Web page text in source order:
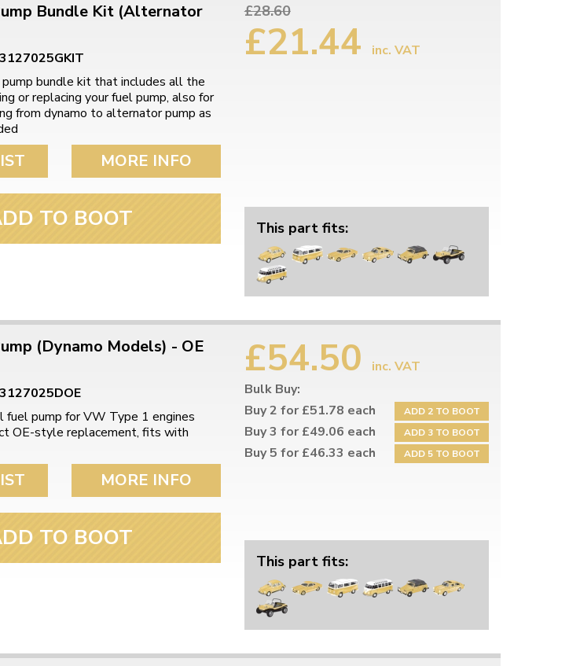
Bundle Kit (Alternator
bundle kit that includes all the
or replacing your fuel pump, also for
from dynamo to alternator pump as
MORE INFO
TO BOOT
£28.60
£21.44 inc. VAT
This part fits:
(Dynamo Models) - OE
fuel pump for VW Type 1 engines
OE-style replacement, fits with
MORE INFO
TO BOOT
£54.50
inc. VAT
Bulk Buy:
Buy 2 for £51.78 each
ADD 2 TO BOOT
Buy 3 for £49.06 each ADD 3 TO BOOT
Buy 5 for £46.33 each ADD 5 TO BOOT
This part fits: